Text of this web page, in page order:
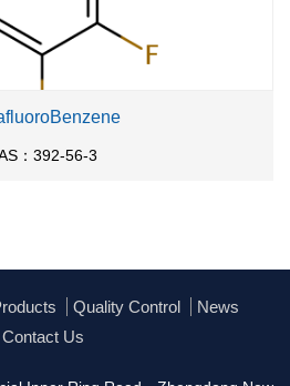
：392-56-3
Quality Control
News
Contact Us